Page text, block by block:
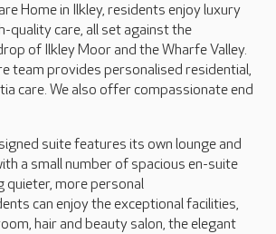
Home in Ilkley, residents enjoy luxury
quality care, all set against the
of Ilkley Moor and the Wharfe Valley.
team provides personalised residential,
care. We also offer compassionate end
suite features its own lounge and
a small number of spacious en-suite
quieter, more personal
can enjoy the exceptional facilities,
hair and beauty salon, the elegant